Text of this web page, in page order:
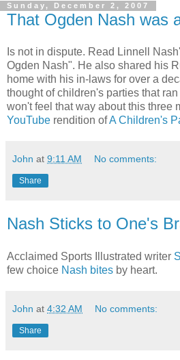
Sunday, December 2, 2007
That Ogden Nash was
Is not in dispute. Read Linnell
Ogden Nash". He also shared his
home with his in-laws for over a
thought of children's parties that
won't feel that way about this three
YouTube rendition ofA Children's
John at 9:11 AM No comments:
Share
Nash Sticks to One's
Acclaimed Sports Illustrated writer
few choice Nash bites by heart.
John at 4:32 AM No comments:
Share